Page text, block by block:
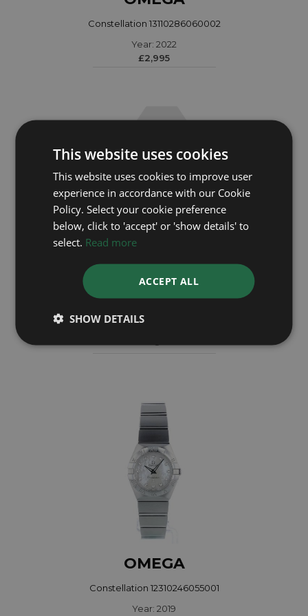
Constellation 13110286060002
Year: 2022
£2,995
OMEGA
Year: 2008
OMEGA
Constellation 12310246055001
Year: 2019
This website uses cookies
This website uses cookies to improve user
experience in accordance with our Cookie
Policy. Select your cookie preference
below, click to 'accept' or 'show details' to
select. Read more
ACCEPT ALL
SHOW DETAILS